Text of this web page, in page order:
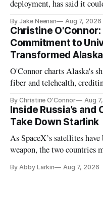
deployment, has said it
By Jake Neenan Aug 7, 2026
Christine O'Connor:
Commitment to
Transformed Alaska
O'Connor charts Alaska's
fiber and telehealth,
By Christine O'Connor Aug
Inside Russia’s and
Take Down Starlink
As SpaceX’s satellites
weapon, the two countries
By Abby Larkin Aug 7, 2026